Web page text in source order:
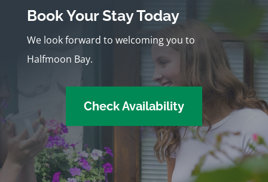
Book Your Stay Today
We look forward to welcoming you to
Halfmoon Bay.
Check Availability